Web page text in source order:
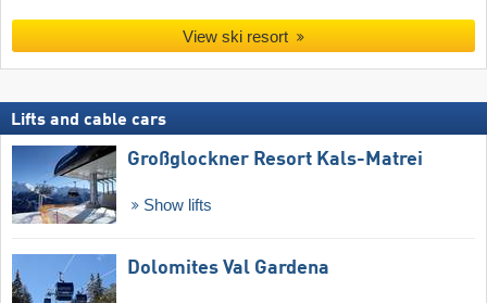
View ski resort
Lifts and cable cars
Großglockner Resort Kals-Matrei
Show lifts
Dolomites Val Gardena